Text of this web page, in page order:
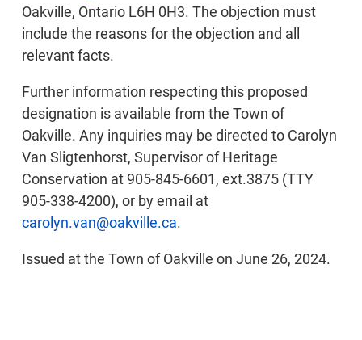
Oakville, Ontario L6H 0H3. The objection must
include the reasons for the objection and all
relevant facts.
Further information respecting this proposed
designation is available from the Town of
Oakville. Any inquiries may be directed to Carolyn
Van Sligtenhorst, Supervisor of Heritage
Conservation at 905-845-6601, ext.3875 (TTY
905-338-4200), or by email at
carolyn.van@oakville.ca.
Issued at the Town of Oakville on June 26, 2024.